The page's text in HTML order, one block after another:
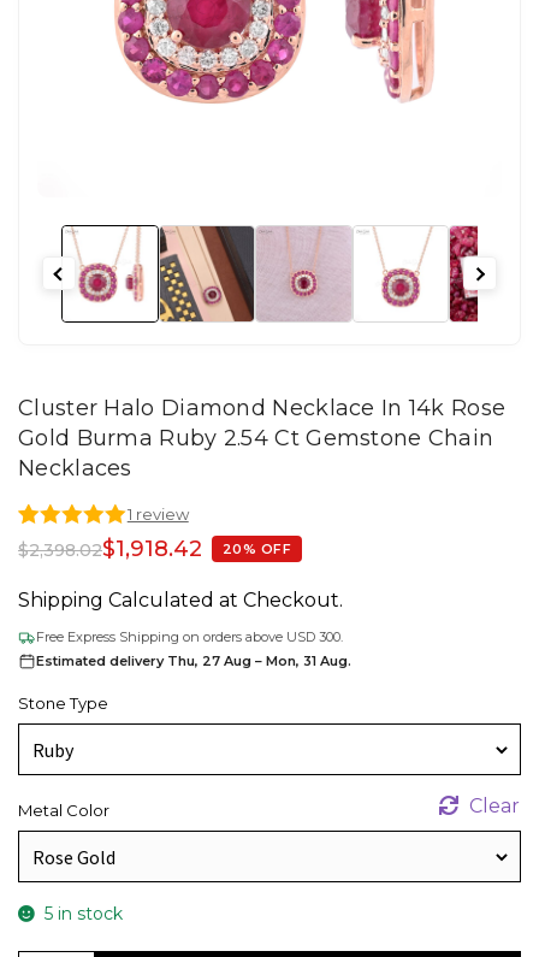
Cluster Halo Diamond Necklace In 14k Rose
Gold Burma Ruby 2.54 Ct Gemstone Chain
Necklaces
Rated5.00
out of 5
1
customer
1 review
$2,398.02$1,918.42 20% OFF
Shipping Calculated at Checkout.
Free Express Shipping on orders above USD 300.
Estimated delivery Thu, 27 Aug – Mon, 31 Aug.
Stone Type
Metal Color Clear
5 in stock